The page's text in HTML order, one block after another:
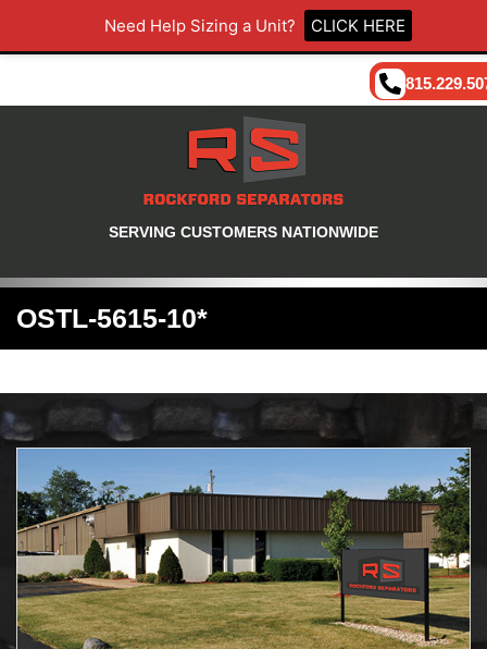
Need Help Sizing a Unit? CLICK HERE
SERVING CUSTOMERS NATIONWIDE
OSTL-5615-10*